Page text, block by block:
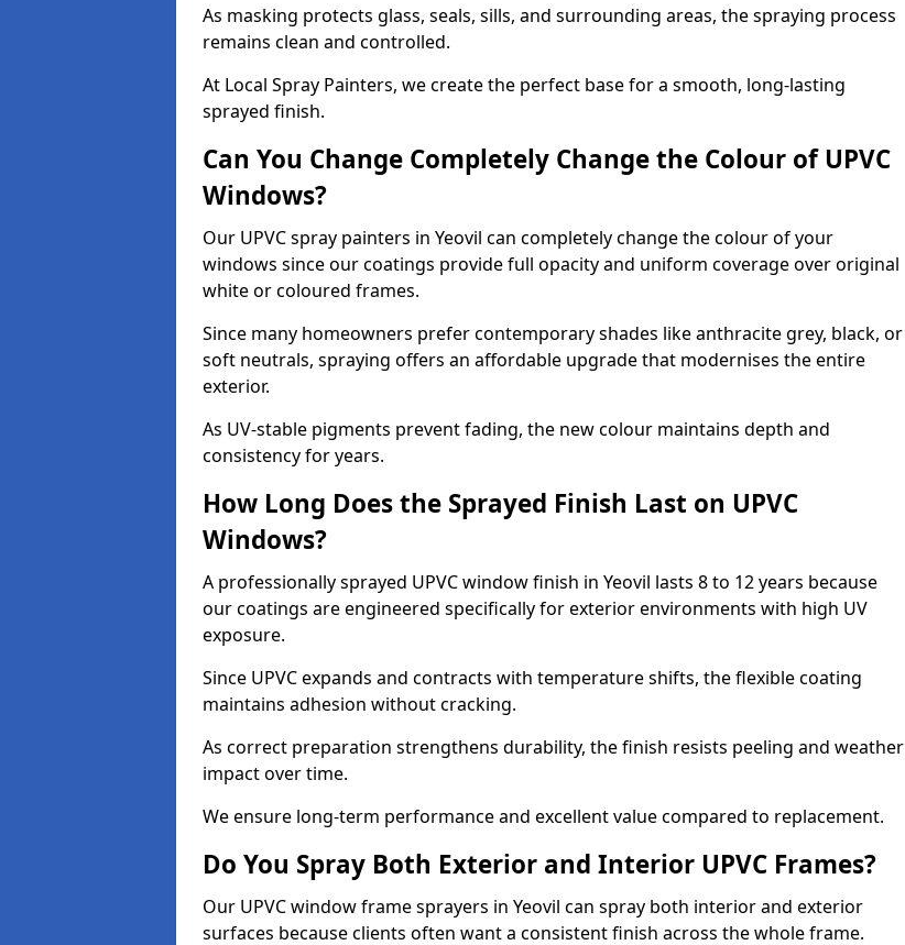
As masking protects glass, seals, sills, and surrounding areas, the spraying process
remains clean and controlled.
At Local Spray Painters, we create the perfect base for a smooth, long-lasting
sprayed finish.
Can You Change Completely Change the Colour of UPVC
Windows?
Our UPVC spray painters in Yeovil can completely change the colour of your
windows since our coatings provide full opacity and uniform coverage over original
white or coloured frames.
Since many homeowners prefer contemporary shades like anthracite grey, black, or
soft neutrals, spraying offers an affordable upgrade that modernises the entire
exterior.
As UV-stable pigments prevent fading, the new colour maintains depth and
consistency for years.
How Long Does the Sprayed Finish Last on UPVC
Windows?
A professionally sprayed UPVC window finish in Yeovil lasts 8 to 12 years because
our coatings are engineered specifically for exterior environments with high UV
exposure.
Since UPVC expands and contracts with temperature shifts, the flexible coating
maintains adhesion without cracking.
As correct preparation strengthens durability, the finish resists peeling and weather
impact over time.
We ensure long-term performance and excellent value compared to replacement.
Do You Spray Both Exterior and Interior UPVC Frames?
Our UPVC window frame sprayers in Yeovil can spray both interior and exterior
surfaces because clients often want a consistent finish across the whole frame.